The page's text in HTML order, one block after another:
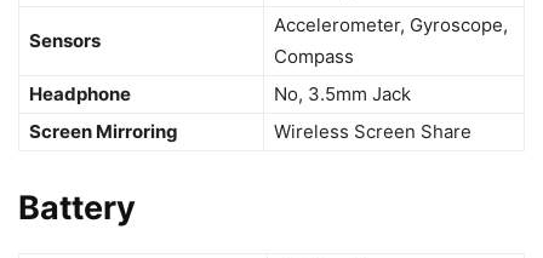
Sensors
Accelerometer, Gyroscope,
Compass
Headphone
No, 3.5mm Jack
Screen Mirroring
Wireless Screen Share
Battery